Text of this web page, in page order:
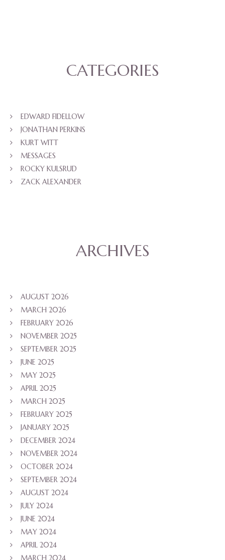
CATEGORIES
EDWARD FIDELLOW
JONATHAN PERKINS
KURT WITT
MESSAGES
ROCKY KULSRUD
ZACK ALEXANDER
ARCHIVES
AUGUST 2026
MARCH 2026
FEBRUARY 2026
NOVEMBER 2025
SEPTEMBER 2025
JUNE 2025
MAY 2025
APRIL 2025
MARCH 2025
FEBRUARY 2025
JANUARY 2025
DECEMBER 2024
NOVEMBER 2024
OCTOBER 2024
SEPTEMBER 2024
AUGUST 2024
JULY 2024
JUNE 2024
MAY 2024
APRIL 2024
MARCH 2024